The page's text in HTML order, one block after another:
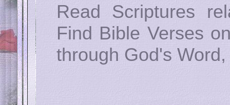
Read Scriptures
Find Bible Verses
through God's